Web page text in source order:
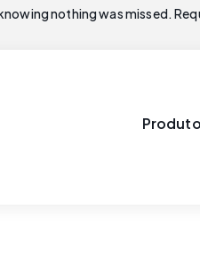
nothing was missed.